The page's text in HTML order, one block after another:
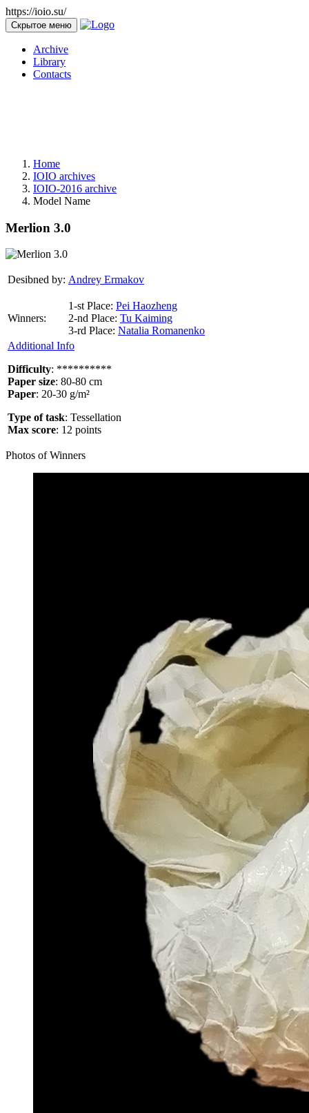
https://ioio.su/
Скрытое меню
Archive
Library
Contacts
Home
IOIO archives
IOIO-2016 archive
Model Name
Merlion 3.0
Desibned by: Andrey Ermakov
Winners:
1-st Place: Pei Haozheng
2-nd Place: Tu Kaiming
3-rd Place: Natalia Romanenko
Additional Info
Difficulty: **********
Paper size: 80-80 cm
Paper: 20-30 g/m²​
Type of task: Tessellation
Max score: 12 points
Photos of Winners